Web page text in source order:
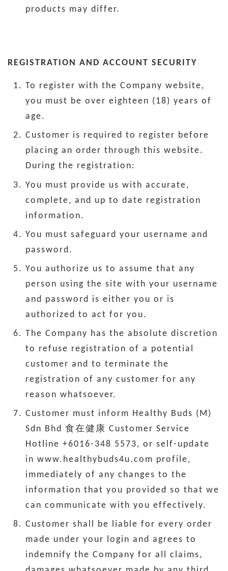
products may differ.
REGISTRATION AND ACCOUNT SECURITY
To register with the Company website,
you must be over eighteen (18) years of
age.
Customer is required to register before
placing an order through this website.
During the registration:
You must provide us with accurate,
complete, and up to date registration
information.
You must safeguard your username and
password.
You authorize us to assume that any
person using the site with your username
and password is either you or is
authorized to act for you.
The Company has the absolute discretion
to refuse registration of a potential
customer and to terminate the
registration of any customer for any
reason whatsoever.
Customer must inform Healthy Buds (M)
Sdn Bhd 食在健康 Customer Service
Hotline +6016-348 5573, or self-update
in www.healthybuds4u.com profile,
immediately of any changes to the
information that you provided so that we
can communicate with you effectively.
Customer shall be liable for every order
made under your login and agrees to
indemnify the Company for all claims,